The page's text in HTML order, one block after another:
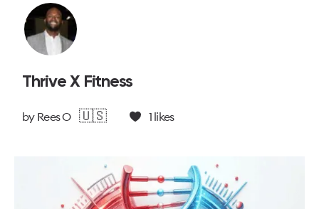
Thrive X Fitness
by Rees O 🇺🇸 1likes